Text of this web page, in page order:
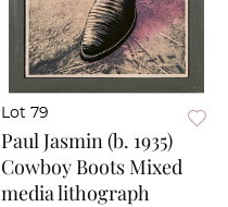
Lot 79
Paul Jasmin (b. 1935)
Cowboy Boots Mixed
media lithograph